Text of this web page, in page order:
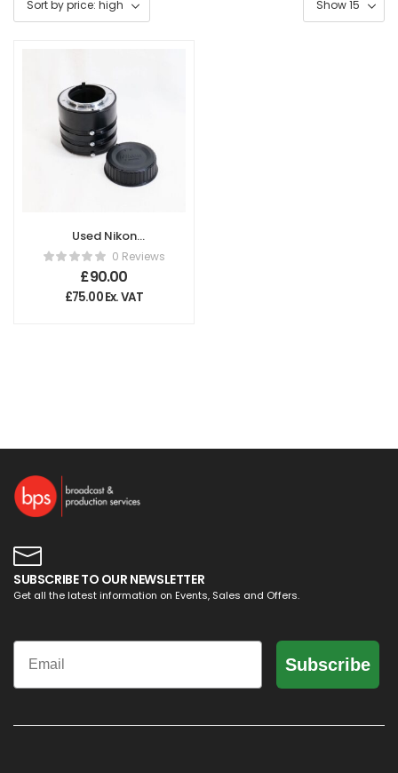
Used Nikon
Extension Tube set
PK12 and 13
0 Reviews
£90.00
£75.00Ex. VAT
SUBSCRIBE TO OUR NEWSLETTER
Get all the latest information on Events, Sales and Offers.
Email
Subscribe